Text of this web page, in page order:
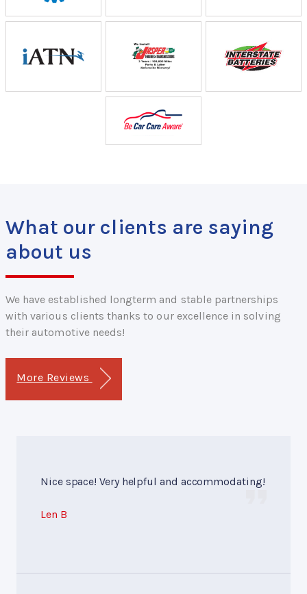
What our clients are saying
about us
We have established longterm and stable partnerships
with various clients thanks to our excellence in solving
their automotive needs!
More Reviews
Nice space! Very helpful and accommodating!
Len B